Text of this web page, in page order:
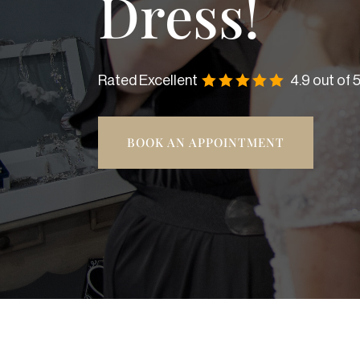
Dress!
Rated Excellent 4.9 out of 5
BOOK AN APPOINTMENT